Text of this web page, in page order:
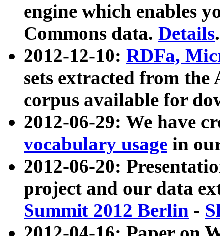
engine which enables
Commons data. Details.
2012-12-10: RDFa,
sets extracted from
corpus available for
2012-06-29: We have
vocabulary usage in
2012-06-20:
project and our data
Summit 2012 Berlin -